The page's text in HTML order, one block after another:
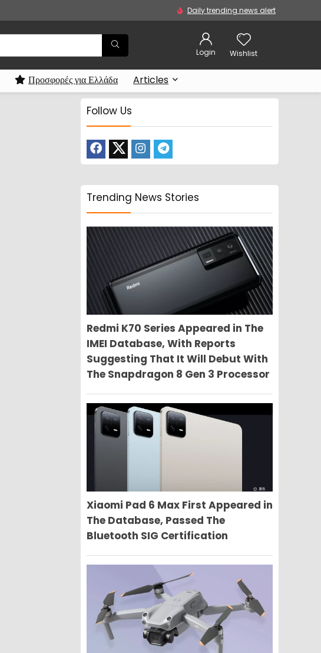
Daily trending news alert
Login Wishlist
Προσφορές για Ελλάδα Articles
Follow Us
Trending News Stories
Redmi K70 Series Appeared in The
IMEI Database, With Reports
Suggesting That It Will Debut With
The Snapdragon 8 Gen 3 Processor
Xiaomi Pad 6 Max First Appeared in
The Database, Passed The
Bluetooth SIG Certification